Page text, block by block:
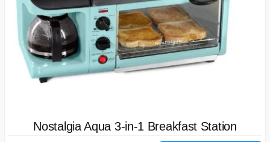
Nostalgia Aqua 3-in-1 Breakfast Station